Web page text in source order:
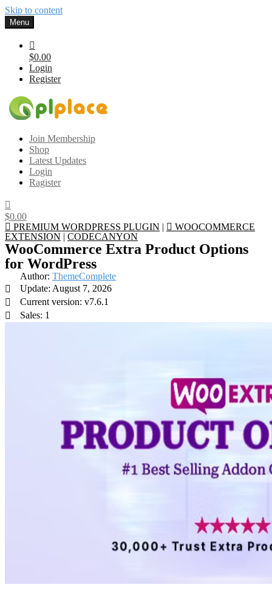
Skip to content
Menu
$0.00
Login
Register
Gplplace
Premium WordPress Themes and Plugins, 100% clean, safe, cheap
and working
Join Membership
Shop
Latest Updates
Login
Ragister
$0.00
PREMIUM WORDPRESS PLUGIN |
WOOCOMMERCE
EXTENSION | CODECANYON
WooCommerce Extra Product Options
for WordPress
Author: ThemeComplete
Update: August 7, 2026
Current version: v7.6.1
Sales: 1